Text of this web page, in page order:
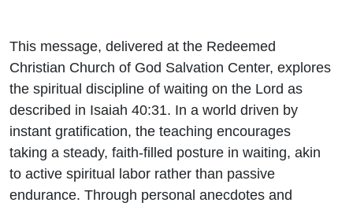
This message, delivered at the Redeemed
Christian Church of God Salvation Center, explores
the spiritual discipline of waiting on the Lord as
described in Isaiah 40:31. In a world driven by
instant gratification, the teaching encourages
taking a steady, faith-filled posture in waiting, akin
to active spiritual labor rather than passive
endurance. Through personal anecdotes and